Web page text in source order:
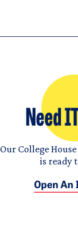
Need
Our College
is ready
Open An